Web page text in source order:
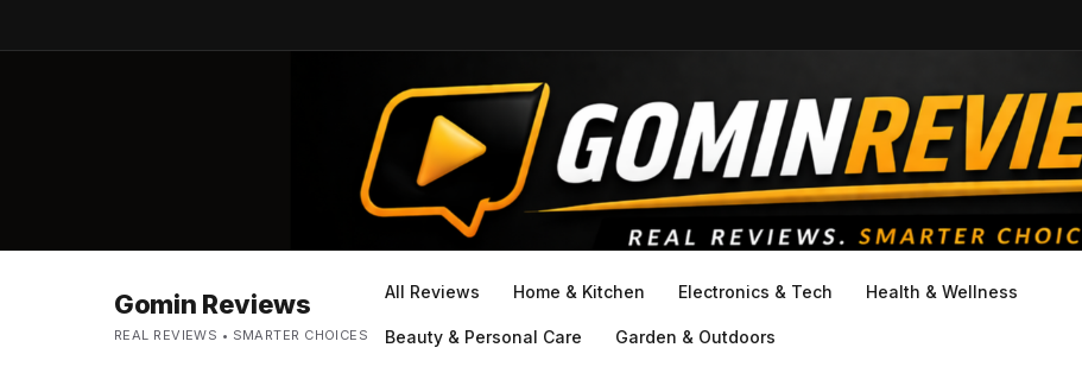
Gomin Reviews
REAL REVIEWS • SMARTER CHOICES
All Reviews Home & Kitchen Electronics & Tech Health & Wellness
Beauty & Personal Care Garden & Outdoors